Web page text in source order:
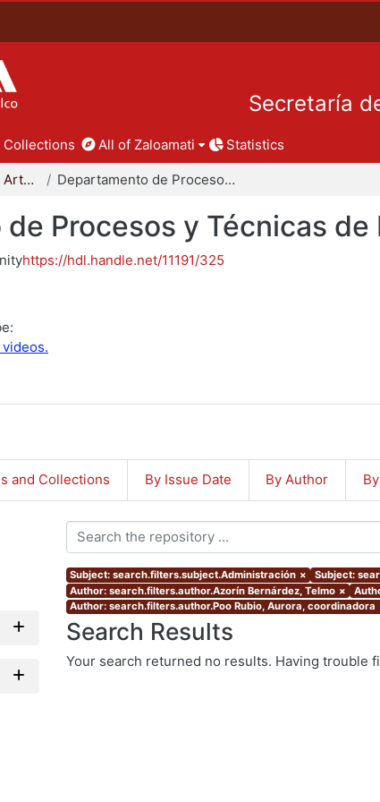
Secretaría
Collections All of Zaloamati Statistics
División de Ciencias y Artes para el Diseño Departamento de Procesos y Técnicas de Realización
Procesos y Técnicas de
https://hdl.handle.net/11191/325
and Collections By Issue Date By Author
Subject: search.filters.subject.Administración × Subject:
Author: search.filters.author.Azorín Bernárdez, Telmo ×
Author: search.filters.author.Poo Rubio, Aurora, coordinadora
Search Results
Your search returned no results. Having trouble